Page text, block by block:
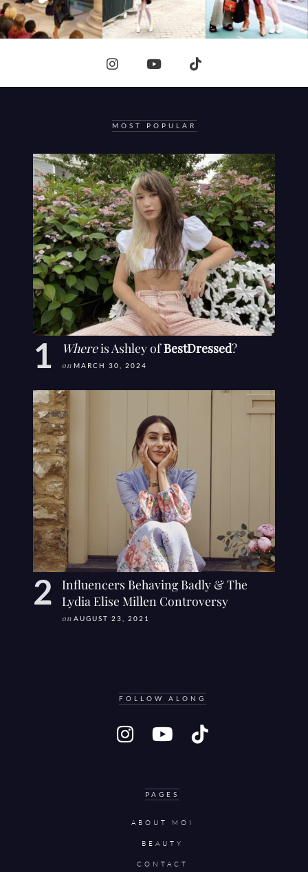
MOST POPULAR
Whereis Ashley ofBestDressed?
on MARCH 30, 2024
Influencers Behaving Badly & The
Lydia Elise Millen Controversy
on AUGUST 23, 2021
FOLLOW ALONG
PAGES
ABOUT MOI
BEAUTY
CONTACT